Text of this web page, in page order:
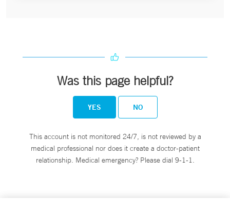
Was this page helpful?
YES NO
This account is not monitored 24/7, is not reviewed by a
medical professional nor does it create a doctor-patient
relationship. Medical emergency? Please dial 9-1-1.